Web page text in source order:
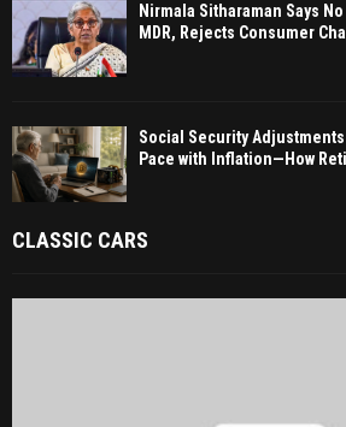
Nirmala Sitharaman Says
MDR, Rejects Consumer
Social Security
Pace with Inflation—How
CLASSIC CARS